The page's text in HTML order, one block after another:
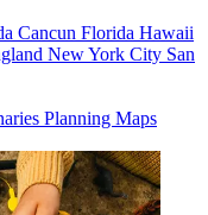
Cancun Florida Hawaii
New York City San
Planning Maps